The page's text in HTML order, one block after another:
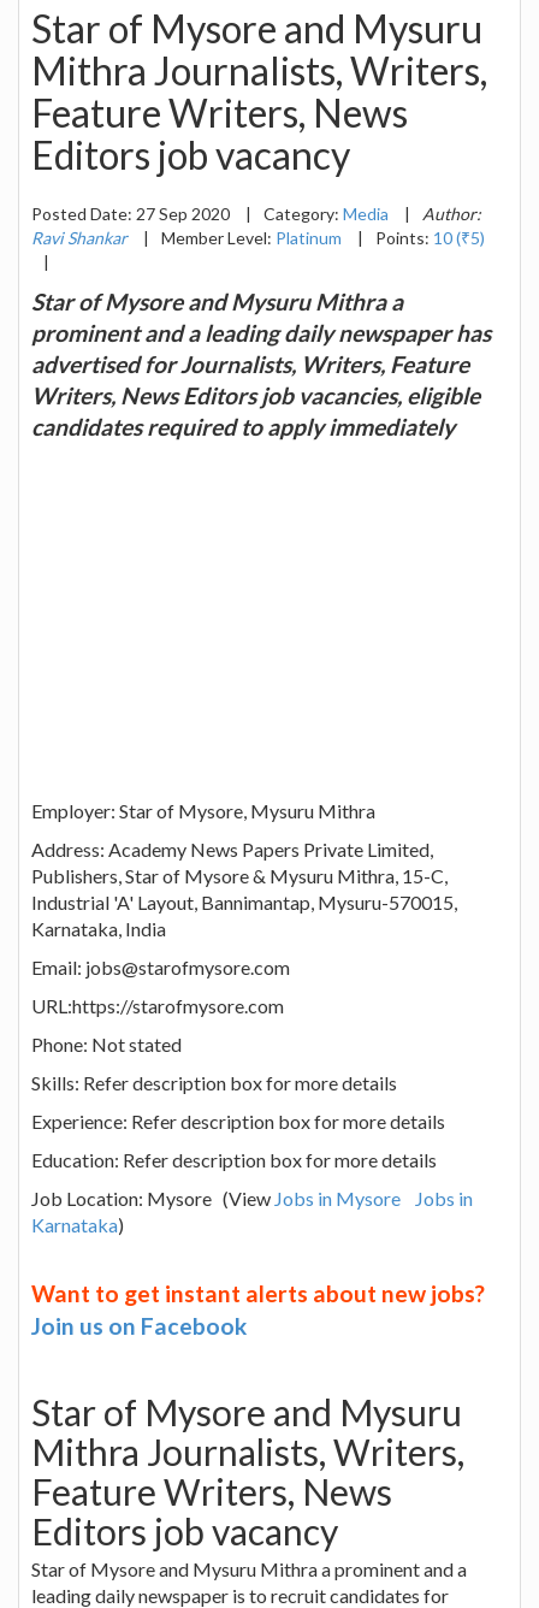
Star of Mysore and Mysuru
Mithra Journalists, Writers,
Feature Writers, News
Editors job vacancy
Posted Date: 27 Sep 2020 | Category: Media |
Author:
Ravi Shankar
| Member Level: Platinum | Points: 10 (₹5)
|
Star of Mysore and Mysuru Mithra a
prominent and a leading daily newspaper has
advertised for Journalists, Writers, Feature
Writers, News Editors job vacancies, eligible
candidates required to apply immediately
Employer: Star of Mysore, Mysuru Mithra
Address: Academy News Papers Private Limited,
Publishers, Star of Mysore & Mysuru Mithra, 15-C,
Industrial 'A' Layout, Bannimantap, Mysuru-570015,
Karnataka, India
Email: jobs@starofmysore.com
URL:https://starofmysore.com
Phone: Not stated
Skills: Refer description box for more details
Experience: Refer description box for more details
Education: Refer description box for more details
Job Location: Mysore (View Jobs in Mysore
Jobs in
Karnataka)
Want to get instant alerts about new jobs?
Join us on Facebook
Star of Mysore and Mysuru
Mithra Journalists, Writers,
Feature Writers, News
Editors job vacancy
Star of Mysore and Mysuru Mithra a prominent and a
leading daily newspaper is to recruit candidates for